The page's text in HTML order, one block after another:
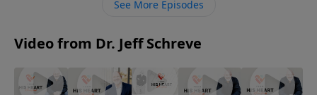
See More Episodes
Video from Dr. Jeff Schreve